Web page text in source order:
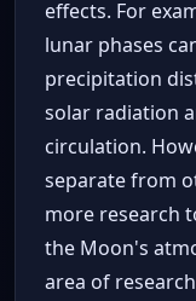
effects. For
lunar phases
precipitation
solar radiation
circulation.
separate from
more research
the Moon's
area of